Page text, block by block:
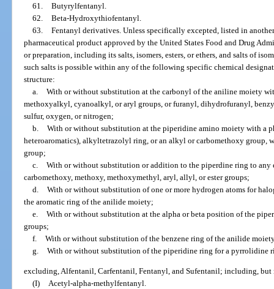
61. Butyrylfentanyl.
62. Beta-Hydroxythiofentanyl.
63. Fentanyl derivatives. Unless specifically excepted, listed in
pharmaceutical product approved by the United States Food and Drug
or preparation, including its salts, isomers, esters, or ethers, and salts of
such salts is possible within any of the following specific chemical
structure:
a. With or without substitution at the carbonyl of the aniline moiety
methoxyalkyl, cyanoalkyl, or aryl groups, or furanyl, dihydrofuranyl,
sulfur, oxygen, or nitrogen;
b. With or without substitution at the piperidine amino moiety with a
heteroaromatics), alkyltetrazolyl ring, or an alkyl or carbomethoxy group,
group;
c. With or without substitution or addition to the piperdine ring to any
carbomethoxy, methoxy, methoxymethyl, aryl, allyl, or ester groups;
d. With or without substitution of one or more hydrogen atoms for
the aromatic ring of the anilide moiety;
e. With or without substitution at the alpha or beta position of the
groups;
f. With or without substitution of the benzene ring of the anilide
g. With or without substitution of the piperidine ring for a pyrrolidine
excluding, Alfentanil, Carfentanil, Fentanyl, and Sufentanil; including,
(I) Acetyl-alpha-methylfentanyl.